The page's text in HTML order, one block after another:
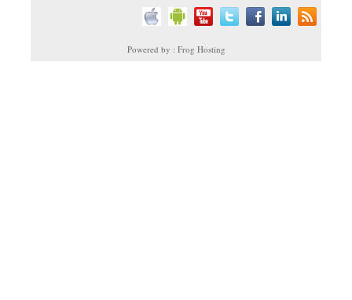
Powered by : Frog Hosting